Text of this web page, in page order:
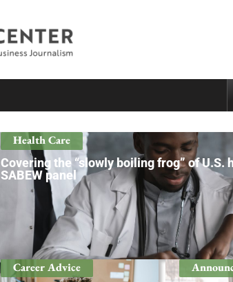
Health Care
Covering the “slowly boiling frog” of U.S.
SABEW panel
Career Advice